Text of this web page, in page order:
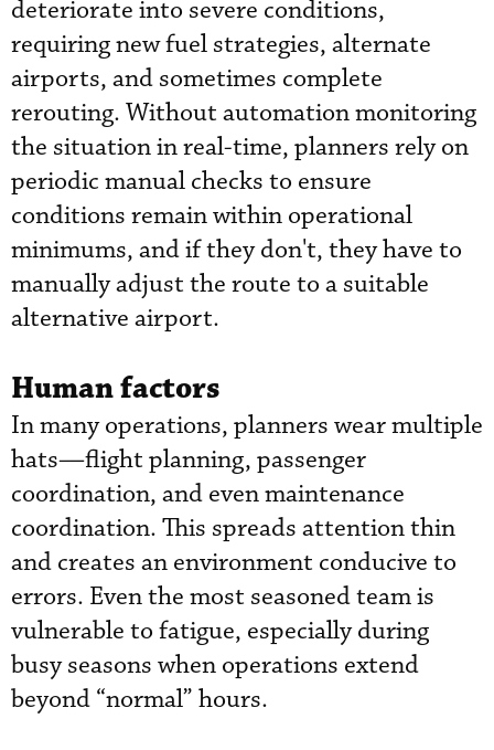
deteriorate into severe conditions,
requiring new fuel strategies, alternate
airports, and sometimes complete
rerouting. Without automation monitoring
the situation in real-time, planners rely on
periodic manual checks to ensure
conditions remain within operational
minimums, and if they don't, they have to
manually adjust the route to a suitable
alternative airport.
Human factors
In many operations, planners wear multiple
hats—flight planning, passenger
coordination, and even maintenance
coordination. This spreads attention thin
and creates an environment conducive to
errors. Even the most seasoned team is
vulnerable to fatigue, especially during
busy seasons when operations extend
beyond “normal” hours.